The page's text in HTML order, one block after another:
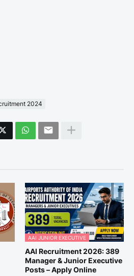
2024
AAI JUNIOR EXECUTIVE
AAI Recruitment 2026: 389
Manager & Junior Executive
Posts – Apply Online